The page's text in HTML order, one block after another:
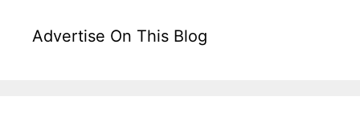
Advertise On This Blog